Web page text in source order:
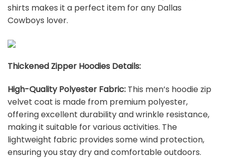
shirts makes it a perfect item for any Dallas
Cowboys lover.
Thickened Zipper Hoodies Details:
High-Quality Polyester Fabric: This men’s hoodie zip
velvet coat is made from premium polyester,
offering excellent durability and wrinkle resistance,
making it suitable for various activities. The
lightweight fabric provides some wind protection,
ensuring you stay dry and comfortable outdoors.